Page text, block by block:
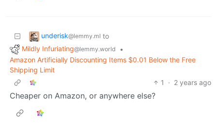
underisk@lemmy.ml to
Mildly Infuriating@lemmy.world
•
Amazon Artificially Discounting Items $0.01 Below the Free
Shipping Limit
1
· 2 years ago
Cheaper on Amazon, or anywhere else?